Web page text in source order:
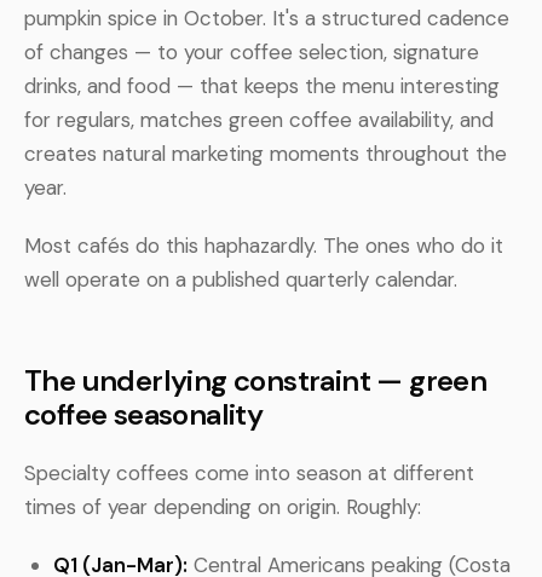
pumpkin spice in October. It's a structured cadence
of changes — to your coffee selection, signature
drinks, and food — that keeps the menu interesting
for regulars, matches green coffee availability, and
creates natural marketing moments throughout the
year.
Most cafés do this haphazardly. The ones who do it
well operate on a published quarterly calendar.
The underlying constraint — green
coffee seasonality
Specialty coffees come into season at different
times of year depending on origin. Roughly:
Q1 (Jan-Mar): Central Americans peaking (Costa